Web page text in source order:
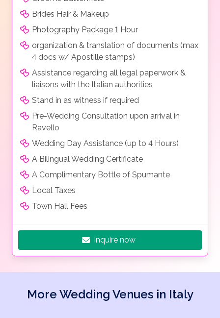
Brides Hair & Makeup
Photography Package 1 Hour
organization & translation of documents (max
4 docs w/ Apostille stamps)
Assistance regarding all legal paperwork &
liaisons with the Italian authorities
Stand in as witness if required
Pre-Wedding Consultation upon arrival in
Ravello
Wedding Day Assistance (up to 4 Hours)
A Bilingual Wedding Certificate
A Complimentary Bottle of Spumante
Local Taxes
Town Hall Fees
Inquire now
More Wedding Venues in Italy